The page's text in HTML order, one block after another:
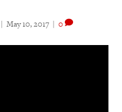
| May 10, 2017 | 0